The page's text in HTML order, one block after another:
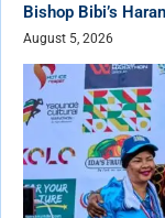
Bishop Bibi’s
August 5, 2026